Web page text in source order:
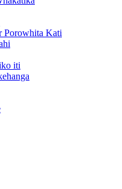
Porowhita Kati
iti